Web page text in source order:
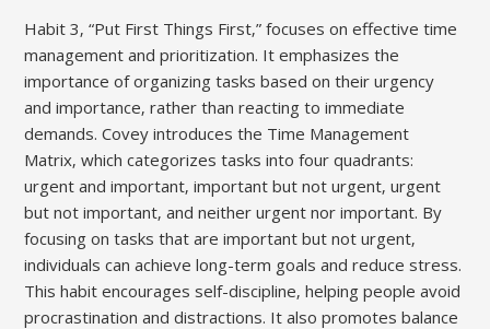
Habit 3‚ “Put First Things First‚” focuses on effective time
management and prioritization. It emphasizes the
importance of organizing tasks based on their urgency
and importance‚ rather than reacting to immediate
demands. Covey introduces the Time Management
Matrix‚ which categorizes tasks into four quadrants:
urgent and important‚ important but not urgent‚ urgent
but not important‚ and neither urgent nor important. By
focusing on tasks that are important but not urgent‚
individuals can achieve long-term goals and reduce stress.
This habit encourages self-discipline‚ helping people avoid
procrastination and distractions. It also promotes balance